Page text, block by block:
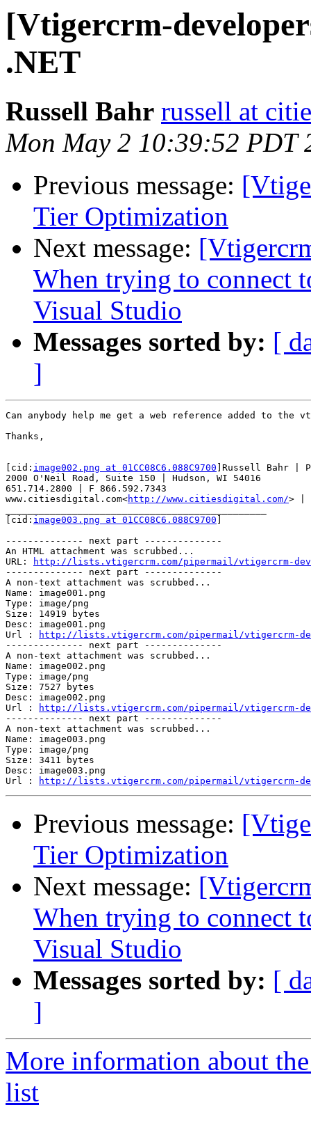
[Vtigercrm-
.NET
Russell Bahr russell at
Mon May 2 10:39:52 PDT
Previous message:
Tier Optimization
Next message:
When trying to connect
Visual Studio
Messages sorted by: [
]
Can anybody help me get a web reference added to
Thanks,
[cid: image002.png at 01CC08C6.088C9700 ]Russell Bahr |
2000 O'Neil Road, Suite 150 | Hudson, WI 54016
651.714.2800 | F 866.592.7343
www.citiesdigital.com<http://www.citiesdigital.com/> |
[cid: image003.png at 01CC08C6.088C9700
-------------- next part --------------
An HTML attachment was scrubbed...
URL:
http://lists.vtigercrm.com/pipermail/vtigercrm-
-------------- next part --------------
A non-text attachment was scrubbed...
Name: image001.png
Type: image/png
Size: 14919 bytes
Desc: image001.png
Url :
http://lists.vtigercrm.com/pipermail/vtigercrm-
-------------- next part --------------
A non-text attachment was scrubbed...
Name: image002.png
Type: image/png
Size: 7527 bytes
Desc: image002.png
Url :
http://lists.vtigercrm.com/pipermail/vtigercrm-
-------------- next part --------------
A non-text attachment was scrubbed...
Name: image003.png
Type: image/png
Size: 3411 bytes
Desc: image003.png
Url :
http://lists.vtigercrm.com/pipermail/vtigercrm-
Previous message:
Tier Optimization
Next message:
When trying to connect
Visual Studio
Messages sorted by: [
]
More information about
list